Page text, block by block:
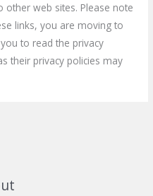
other web sites. Please note
links, you are moving to
to read the privacy
their privacy policies may